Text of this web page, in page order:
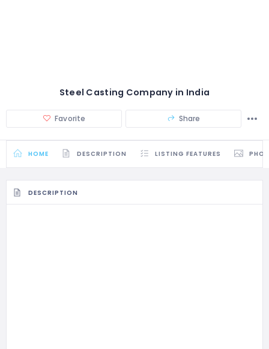
Steel Casting Company in India
Favorite Share
HOME DESCRIPTION LISTING FEATURES
DESCRIPTION